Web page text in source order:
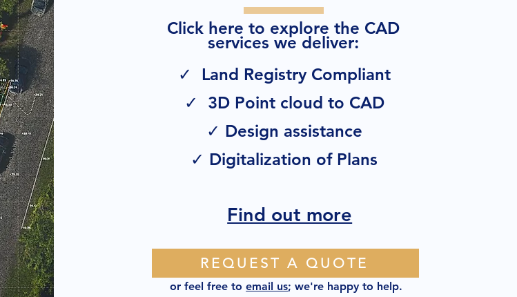
Click here to explore the CAD
services we deliver:
✓ Land Registry Compliant
✓ 3D Point cloud to CAD
✓ Design assistance
✓ Digitalization of Plans
Find out more
REQUEST A QUOTE
or feel free toemail us; we're happy to help.